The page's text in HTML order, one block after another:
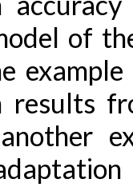
of
results